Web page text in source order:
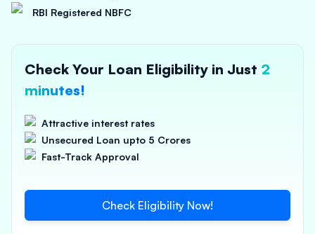
RBI Registered NBFC
Check Your Loan Eligibility in Just 2
minutes!
Attractive interest rates
Unsecured Loan upto 5 Crores
Fast-Track Approval
Check Eligibility Now!